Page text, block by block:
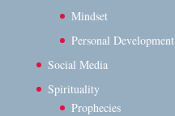
Mindset
Personal Development
Social Media
Spirituality
Prophecies